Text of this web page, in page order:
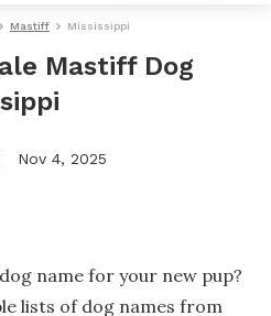
Mastiff Mississippi
Mastiff Dog
Nov 4, 2025
name for your new pup?
lists of dog names from